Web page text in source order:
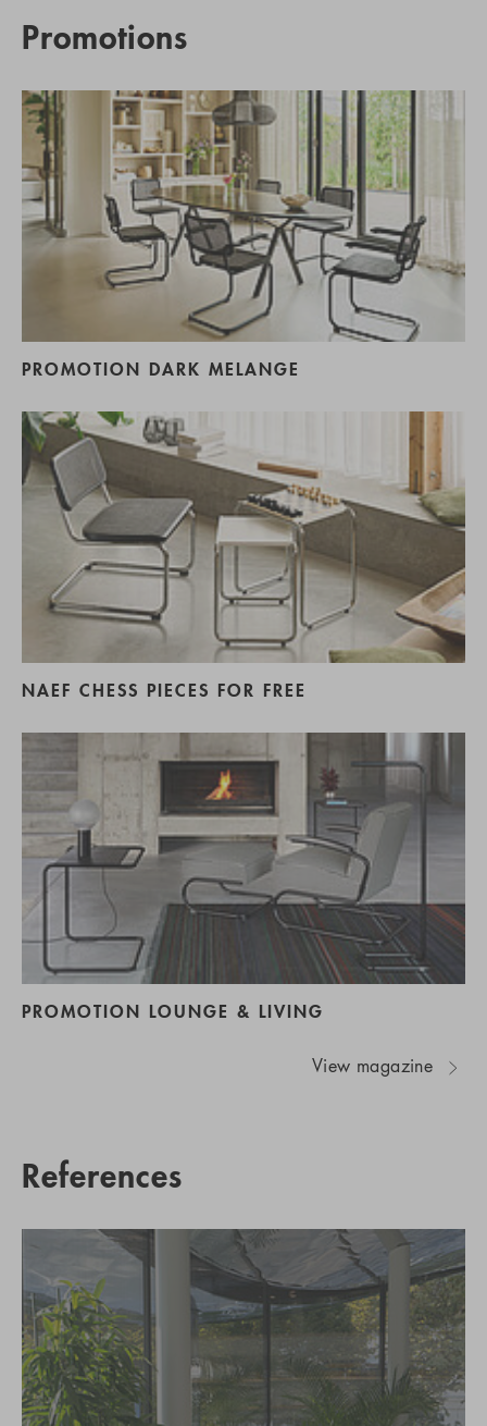
Promotions
PROMOTION DARK MELANGE
NAEF CHESS PIECES FOR FREE
PROMOTION LOUNGE & LIVING
View magazine
References